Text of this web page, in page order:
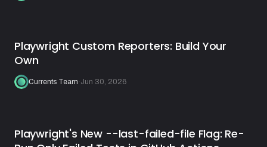
Playwright Custom Reporters: Build Your
Own
Currents Team Jun 30, 2026
Playwright's New --last-failed-file Flag: Re-